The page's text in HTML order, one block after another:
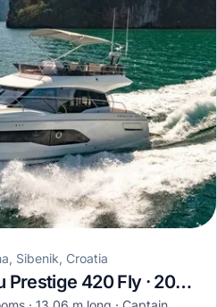
Sibenik, Croatia
Motorboat Jeanneau Prestige 420 Fly · 2022